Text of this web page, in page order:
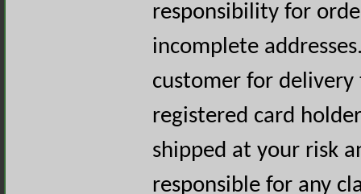
responsibility for
incomplete
customer for
registered card
shipped at your risk
responsible for any